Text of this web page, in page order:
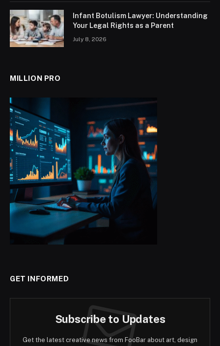
Infant Botulism Lawyer: Understanding
Your Legal Rights as a Parent
July 8, 2026
MILLION PRO
GET INFORMED
Subscribe to Updates
Get the latest creative news from FooBar about art, design